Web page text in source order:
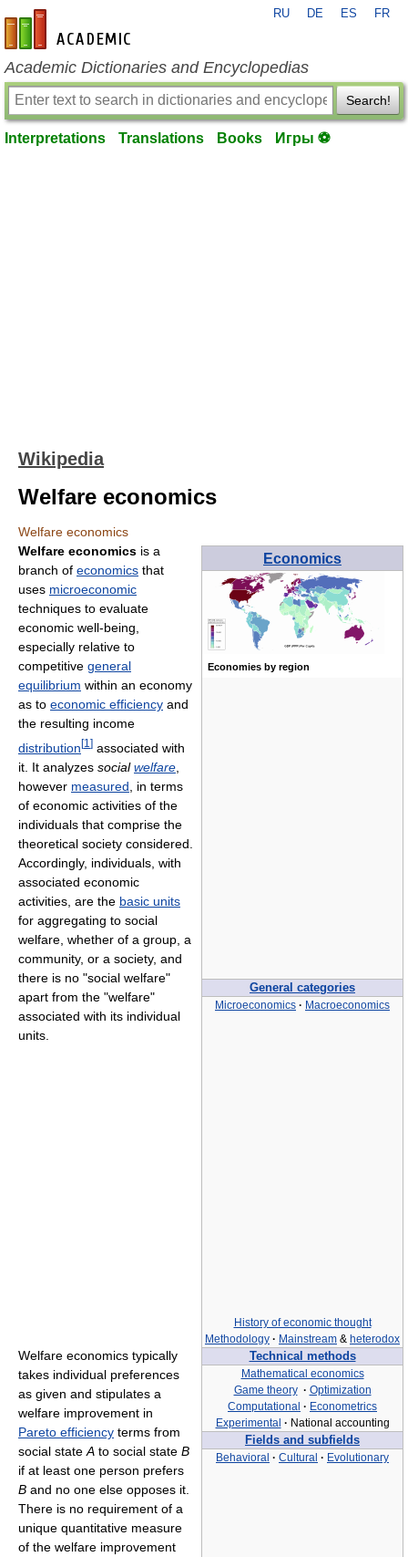
en-academic.com
RU DE ES FR
Academic Dictionaries and Encyclopedias
Search!
Interpretations Translations Books Игры ⚽
Wikipedia
Welfare economics
Welfare economics
Economics
Economies by region
General categories
Microeconomics · Macroeconomics
History of economic thought
Methodology · Mainstream & heterodox
Technical methods
Mathematical economics
Game theory · Optimization
Computational · Econometrics
Experimental · National accounting
Fields and subfields
Behavioral · Cultural · Evolutionary
Welfare economics is a
branch of economics that
uses microeconomic
techniques to evaluate
economic well-being,
especially relative to
competitive general
equilibrium within an economy
as to economic efficiency and
the resulting income
distribution[1 ] associated with
it. It analyzes socialwelfare
however measured , in terms
of economic activities of the
individuals that comprise the
theoretical society considered.
Accordingly, individuals, with
associated economic
activities, are the basic units
for aggregating to social
welfare, whether of a group, a
community, or a society, and
there is no "social welfare"
apart from the "welfare"
associated with its individual
units.
Welfare economics typically
takes individual preferences
as given and stipulates a
welfare improvement in
Pareto efficiency terms from
social state A to social state B
if at least one person prefers
B and no one else opposes it.
There is no requirement of a
unique quantitative measure
of the welfare improvement